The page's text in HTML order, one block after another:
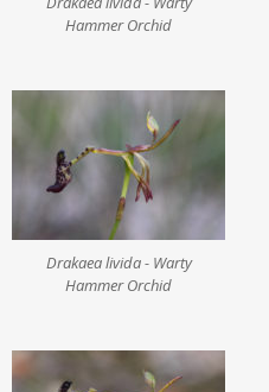
Hammer Orchid
Drakaea livida - Warty
Hammer Orchid